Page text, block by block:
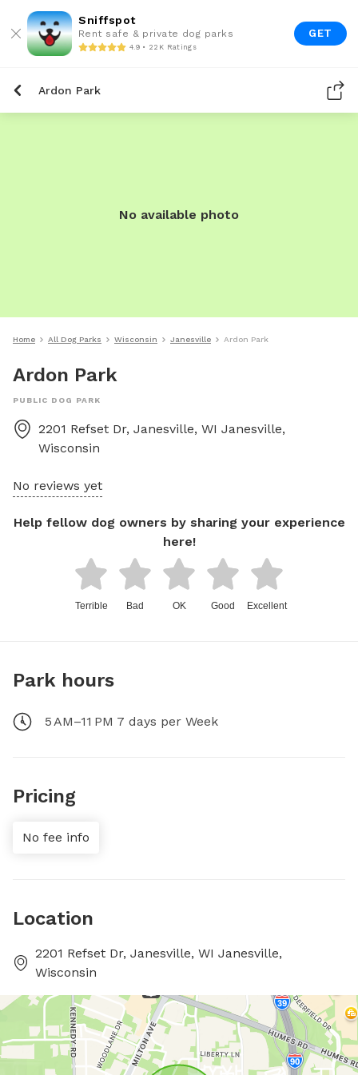
Sniffspot
Rent safe & private dog parks
4.9 • 22K Ratings
GET
Ardon Park
No available photo
Home All Dog Parks Wisconsin Janesville Ardon Park
Ardon Park
PUBLIC DOG PARK
2201 Refset Dr, Janesville, WI Janesville,
Wisconsin
No reviews yet
Help fellow dog owners by sharing your experience
here!
Terrible Bad OK Good Excellent
Park hours
5 AM–11 PM 7 days per Week
Pricing
No fee info
Location
2201 Refset Dr, Janesville, WI Janesville,
Wisconsin